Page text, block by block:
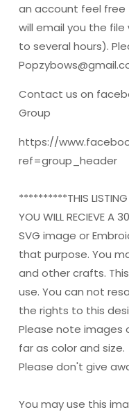
an account feel
will email you the
to several hours).
Contact us on
Group
https://
ref=group_header
**********THIS
YOU WILL RECIEVE A
SVG image or
that purpose. You
and other crafts.
use. You can not
the rights to this
Please note images
far as color and size.
Please don't give
You may use this